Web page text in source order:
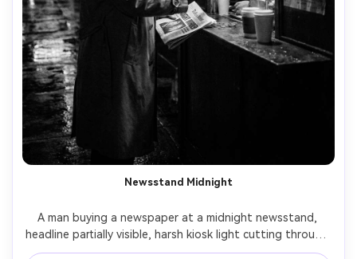
Newsstand Midnight
A man buying a newspaper at a midnight newsstand,
headline partially visible, harsh kiosk light cutting through
darkness, wet street reflections, noir city atmosphere,